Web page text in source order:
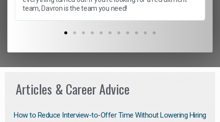
team, Davron is the team you need!
Articles & Career Advice
How to Reduce Interview-to-Offer Time Without Lowering Hiring